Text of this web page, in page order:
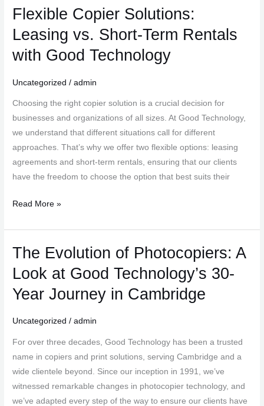
Flexible Copier Solutions:
Leasing vs. Short-Term Rentals
with Good Technology
Uncategorized /admin
Choosing the right copier solution is a crucial decision for
businesses and organizations of all sizes. At Good Technology,
we understand that different situations call for different
approaches. That’s why we offer two flexible options: leasing
agreements and short-term rentals, ensuring that our clients
have the freedom to choose the option that best suits their
Flexible
Solutions:
Leasing
Short-
Term
Rentals
Technology
Read More »
The Evolution of Photocopiers: A
Look at Good Technology’s 30-
Year Journey in Cambridge
Uncategorized /admin
For over three decades, Good Technology has been a trusted
name in copiers and print solutions, serving Cambridge and a
wide clientele beyond. Since our inception in 1991, we’ve
witnessed remarkable changes in photocopier technology, and
we’ve adapted every step of the way to ensure our clients have
The
of
Photocopiers:
Look
at
Technology’s
30-
Year